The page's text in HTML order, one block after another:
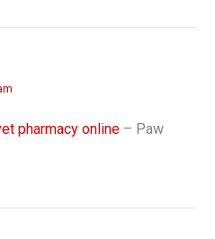
pharmacy online – Paw